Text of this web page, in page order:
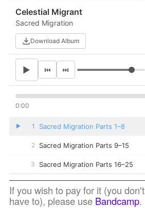
Celestial Migrant
Sacred Migration
Download Album
▶ ⏮ ⏭
0:00
▶ 1 Sacred Migration Parts 1–8
2 Sacred Migration Parts 9–15
3 Sacred Migration Parts 16–25
If you wish to pay for it (you don't
have to), please use Bandcamp.